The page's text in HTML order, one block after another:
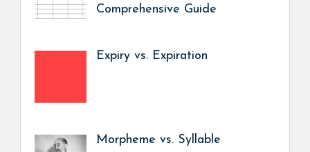
Comprehensive Guide
Expiry vs. Expiration
Morpheme vs. Syllable